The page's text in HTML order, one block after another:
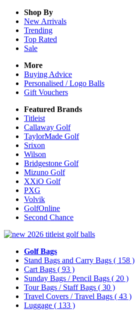
Shop By
New Arrivals
Trending
Top Rated
Sale
More
Buying Advice
Personalised / Logo Balls
Gift Vouchers
Featured Brands
Titleist
Callaway Golf
TaylorMade Golf
Srixon
Wilson
Bridgestone Golf
Mizuno Golf
XXiO Golf
PXG
Volvik
GolfOnline
Second Chance
Golf Bags
Stand Bags and Carry Bags ( 158 )
Cart Bags ( 93 )
Sunday Bags / Pencil Bags ( 20 )
Tour Bags / Staff Bags ( 30 )
Travel Covers / Travel Bags ( 43 )
Luggage ( 133 )